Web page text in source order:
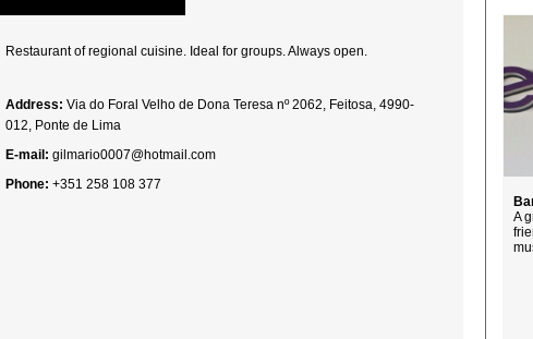
Restaurant of regional cuisine. Ideal for groups. Always open.
Address: Via do Foral Velho de Dona Teresa nº 2062, Feitosa, 4990-
012, Ponte de Lima
E-mail: gilmario0007@hotmail.com
Phone: +351 258 108 377
A